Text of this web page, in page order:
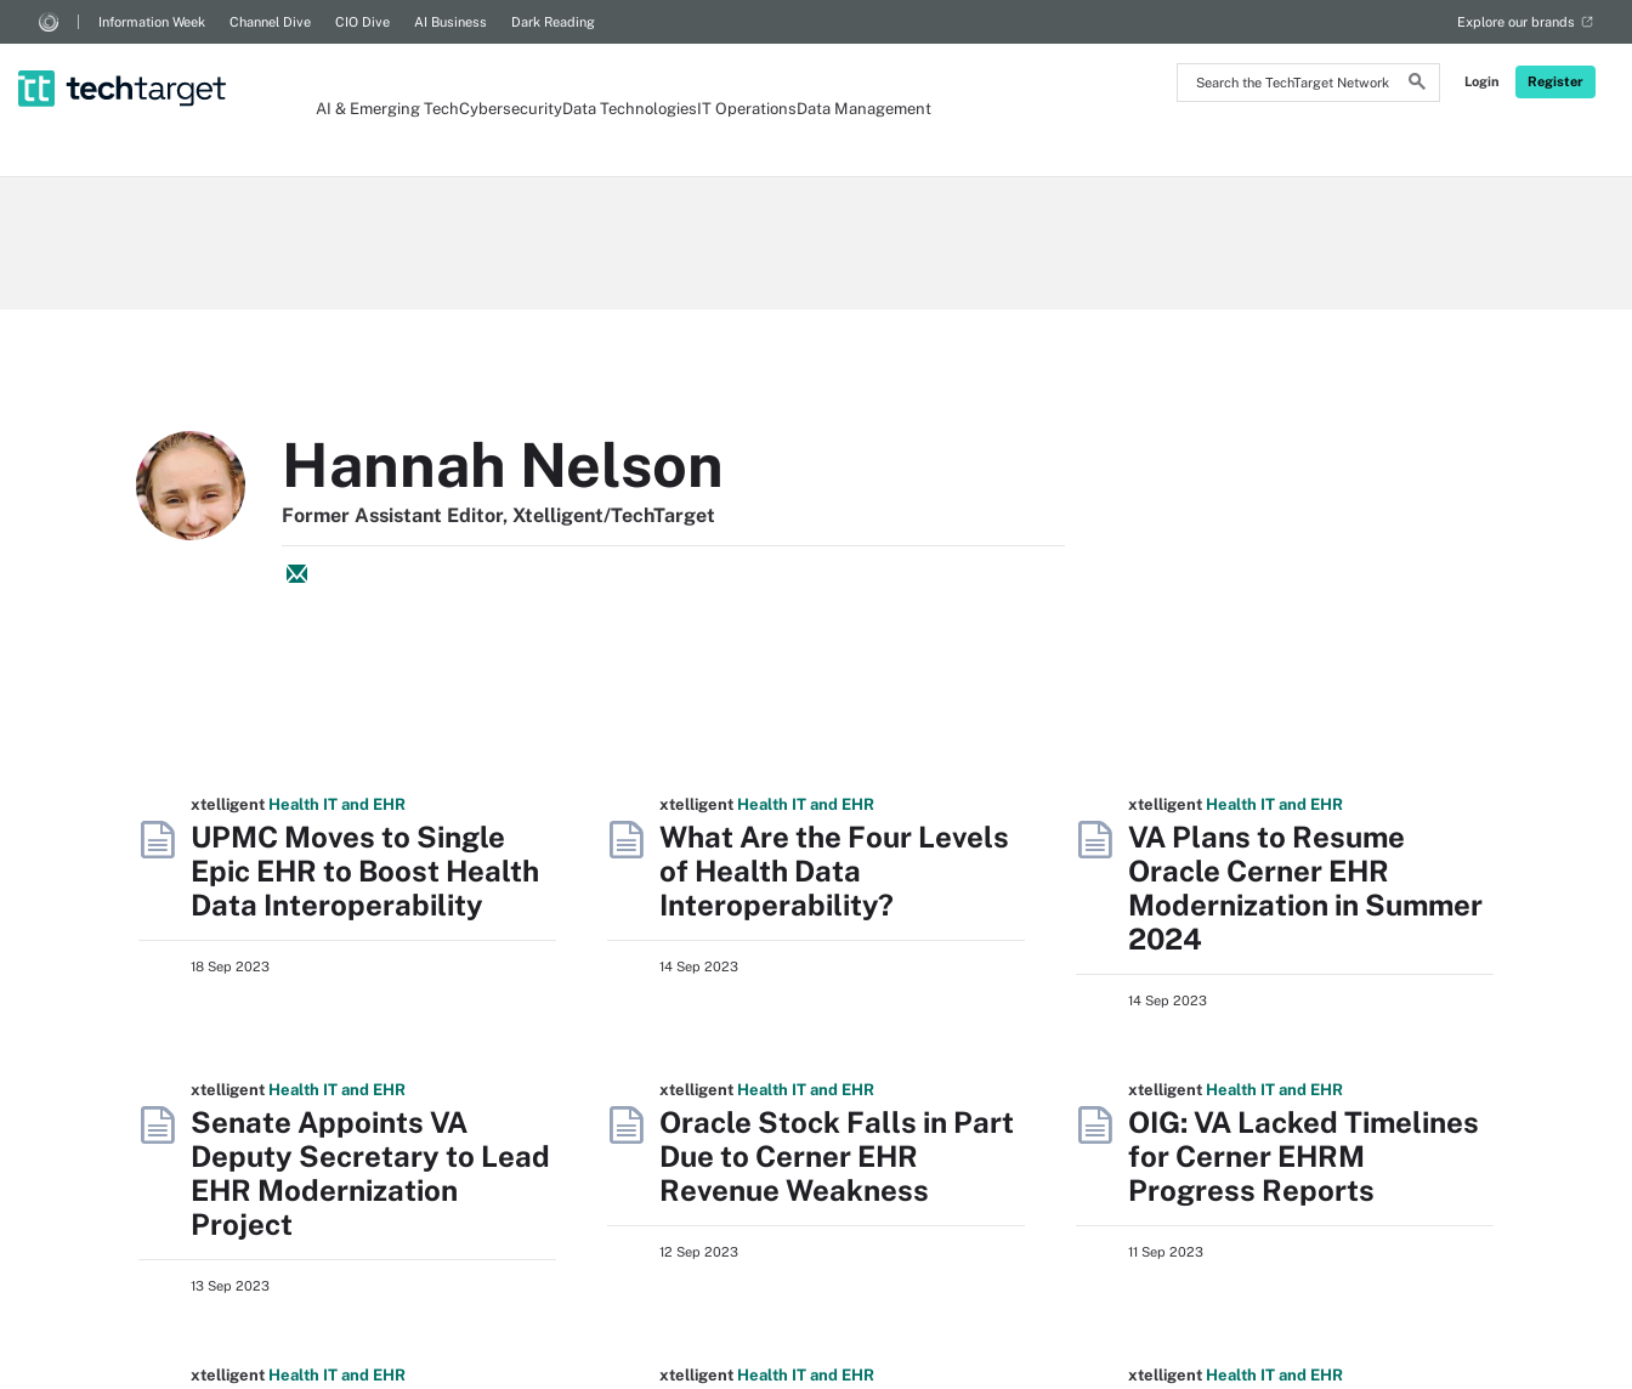
Search
the
Login Register
Information Week Channel Dive CIO Dive AI Business Dark Reading Explore our brands
AI & Emerging TechCybersecurityData TechnologiesIT OperationsData Management
Hannah Nelson
Former Assistant Editor, Xtelligent/TechTarget
xtelligent Health IT and EHR
UPMC Moves to Single
Epic EHR to Boost Health
Data Interoperability
18 Sep 2023
xtelligent Health IT and EHR
What Are the Four Levels
of Health Data
Interoperability?
14 Sep 2023
xtelligent Health IT and EHR
VA Plans to Resume
Oracle Cerner EHR
Modernization in Summer
2024
14 Sep 2023
xtelligent Health IT and EHR
Senate Appoints VA
Deputy Secretary to Lead
EHR Modernization
Project
13 Sep 2023
xtelligent Health IT and EHR
Oracle Stock Falls in Part
Due to Cerner EHR
Revenue Weakness
12 Sep 2023
xtelligent Health IT and EHR
OIG: VA Lacked Timelines
for Cerner EHRM
Progress Reports
11 Sep 2023
xtelligent Health IT and EHR xtelligent Health IT and EHR xtelligent Health IT and EHR